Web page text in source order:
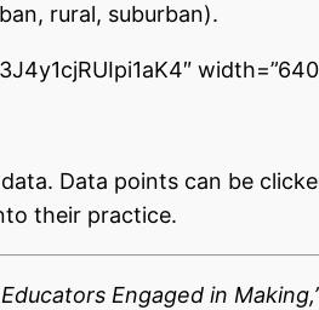
rural, suburban).
Data points can be
their practice.
Engaged in